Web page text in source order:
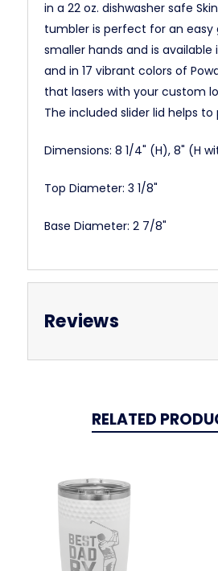
in a 22 oz. dishwasher safe
tumbler is perfect for an easy
smaller hands and is available
and in 17 vibrant colors of
that lasers with your custom
The included slider lid helps to
Dimensions: 8 1/4" (H), 8" (H
Top Diameter: 3 1/8"
Base Diameter: 2 7/8"
Reviews
RELATED